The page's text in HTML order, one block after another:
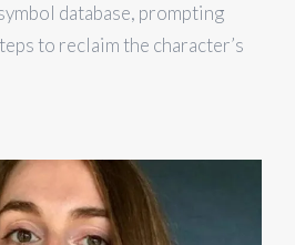
database, prompting
to reclaim the character’s